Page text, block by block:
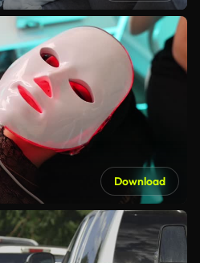
Download